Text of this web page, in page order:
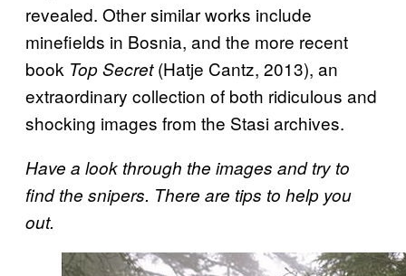
revealed. Other similar works include
minefields in Bosnia, and the more recent
book Top Secret(Hatje Cantz, 2013), an
extraordinary collection of both ridiculous and
shocking images from the Stasi archives.
Have a look through the images and try to
find the snipers. There are tips to help you
out.